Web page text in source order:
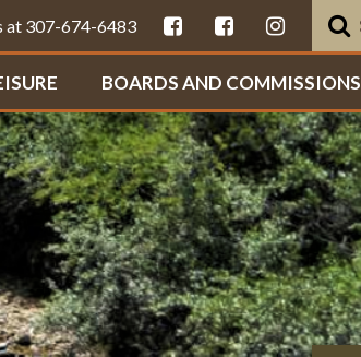
at 307-674-6483
BOARDS AND COMMISSIONS